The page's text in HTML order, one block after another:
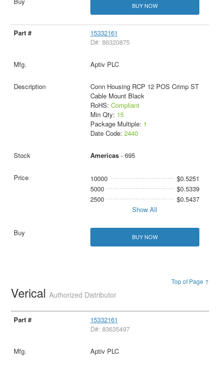
BUY NOW
15332161
D#: 86320875
Aptiv PLC
Conn Housing RCP 12 POS Crimp ST
Cable Mount Black
RoHS: Compliant
Min Qty: 15
Package Multiple: 1
Date Code: 2440
Americas- 695
10000
$0.5251
5000
$0.5339
2500
$0.5437
Show All
BUY NOW
Top of Page ↑
VericalAuthorized Distributor
15332161
D#: 83635497
Aptiv PLC